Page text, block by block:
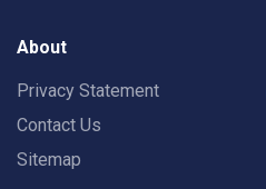
About
Privacy Statement
Contact Us
Sitemap